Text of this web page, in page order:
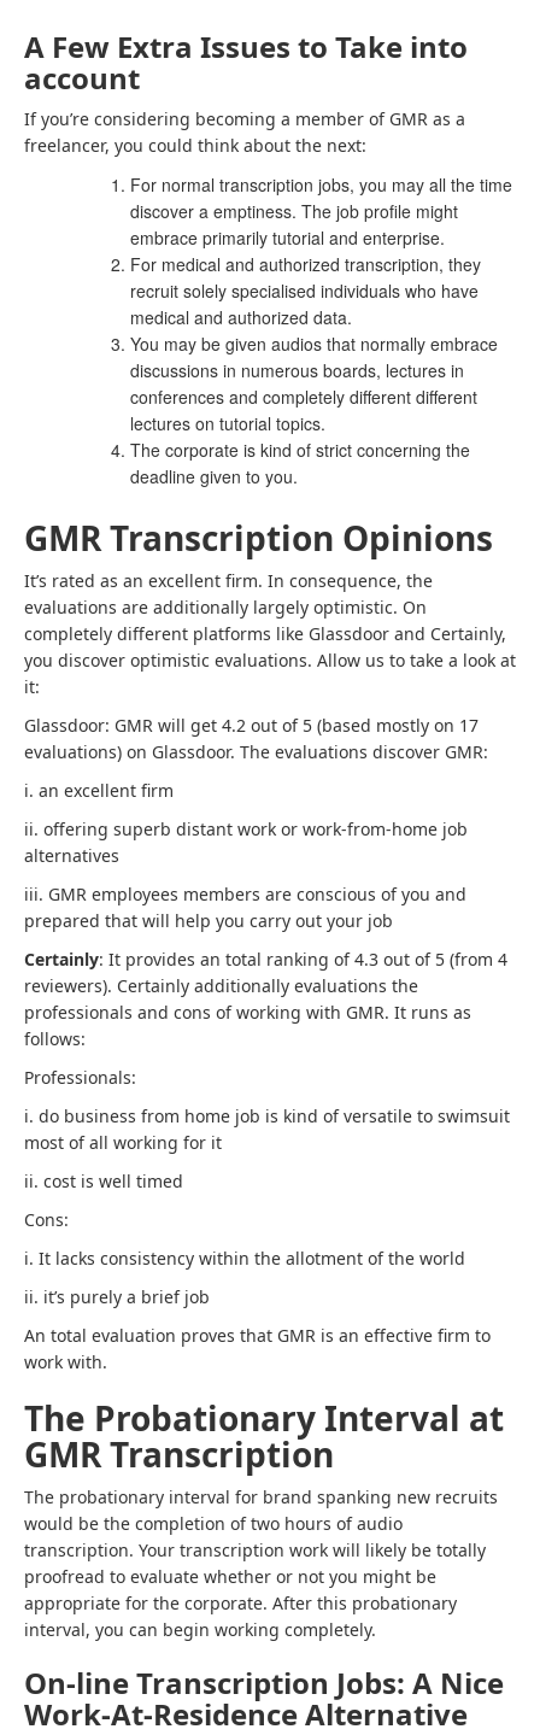
A Few Extra Issues to Take into
account
If you’re considering becoming a member of GMR as a
freelancer, you could think about the next:
For normal transcription jobs, you may all the time
discover a emptiness. The job profile might
embrace primarily tutorial and enterprise.
For medical and authorized transcription, they
recruit solely specialised individuals who have
medical and authorized data.
You may be given audios that normally embrace
discussions in numerous boards, lectures in
conferences and completely different different
lectures on tutorial topics.
The corporate is kind of strict concerning the
deadline given to you.
GMR Transcription Opinions
It’s rated as an excellent firm. In consequence, the
evaluations are additionally largely optimistic. On
completely different platforms like Glassdoor and Certainly,
you discover optimistic evaluations. Allow us to take a look at
it:
Glassdoor: GMR will get 4.2 out of 5 (based mostly on 17
evaluations) on Glassdoor. The evaluations discover GMR:
i. an excellent firm
ii. offering superb distant work or work-from-home job
alternatives
iii. GMR employees members are conscious of you and
prepared that will help you carry out your job
Certainly: It provides an total ranking of 4.3 out of 5 (from 4
reviewers). Certainly additionally evaluations the
professionals and cons of working with GMR. It runs as
follows:
Professionals:
i. do business from home job is kind of versatile to swimsuit
most of all working for it
ii. cost is well timed
Cons:
i. It lacks consistency within the allotment of the world
ii. it’s purely a brief job
An total evaluation proves that GMR is an effective firm to
work with.
The Probationary Interval at
GMR Transcription
The probationary interval for brand spanking new recruits
would be the completion of two hours of audio
transcription. Your transcription work will likely be totally
proofread to evaluate whether or not you might be
appropriate for the corporate. After this probationary
interval, you can begin working completely.
On-line Transcription Jobs: A Nice
Work-At-Residence Alternative